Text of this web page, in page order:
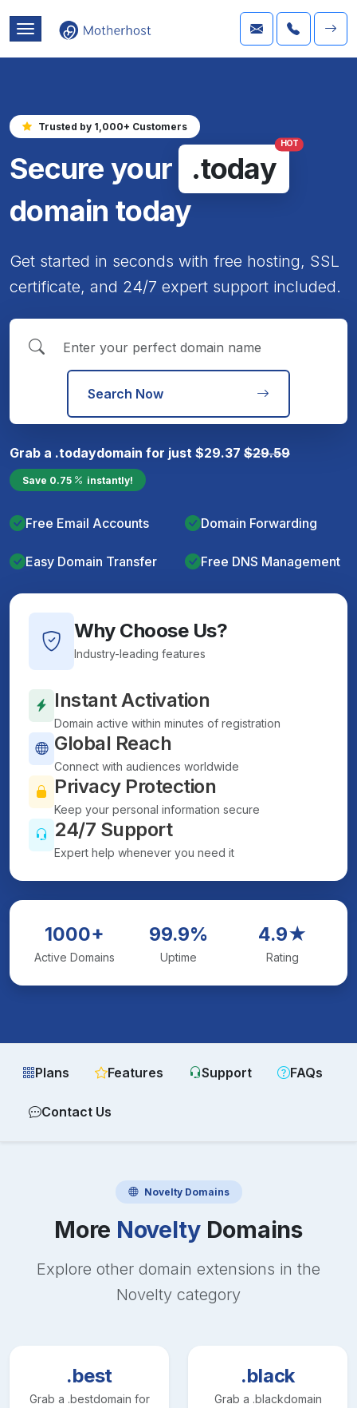
Trusted by 1,000+ Customers
Secure your .today
HOT
domain today
Get started in seconds with free hosting, SSL
certificate, and 24/7 expert support included.
Search Now
Grab a .todaydomain for just $29.37 $29.59
Save 0.75 instantly!
Free Email Accounts Domain Forwarding
Easy Domain Transfer Free DNS Management
Why Choose Us?
Industry-leading features
Instant Activation
Domain active within minutes of registration
Global Reach
Connect with audiences worldwide
Privacy Protection
Keep your personal information secure
24/7 Support
Expert help whenever you need it
1000+
Active Domains
99.9%
Uptime
4.9★
Rating
Plans Features Support FAQs
Contact Us
NoveltyDomains
More NoveltyDomains
Explore other domain extensions in the
Novelty category
.best
Grab a .bestdomain for
.black
Grab a .blackdomain